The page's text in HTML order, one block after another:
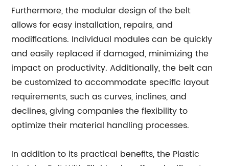
Furthermore, the modular design of the belt
allows for easy installation, repairs, and
modifications. Individual modules can be quickly
and easily replaced if damaged, minimizing the
impact on productivity. Additionally, the belt can
be customized to accommodate specific layout
requirements, such as curves, inclines, and
declines, giving companies the flexibility to
optimize their material handling processes.
In addition to its practical benefits, the Plastic